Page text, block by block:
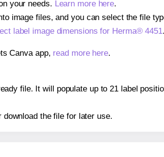
your needs. Learn more here.
image files, and you can select the file
label image dimensions for Herma® 4451.
Canva app, read more here.
file. It will populate up to 21 label
the file for later use.